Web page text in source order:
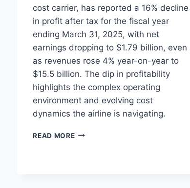
cost carrier, has reported a 16% decline
in profit after tax for the fiscal year
ending March 31, 2025, with net
earnings dropping to $1.79 billion, even
as revenues rose 4% year-on-year to
$15.5 billion. The dip in profitability
highlights the complex operating
environment and evolving cost
dynamics the airline is navigating.
READ MORERYANAIR